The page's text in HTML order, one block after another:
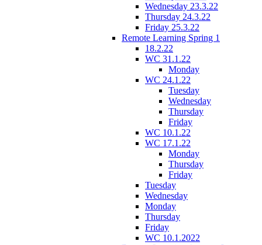
Wednesday 23.3.22
Thursday 24.3.22
Friday 25.3.22
Remote Learning Spring 1
18.2.22
WC 31.1.22
Monday
WC 24.1.22
Tuesday
Wednesday
Thursday
Friday
WC 10.1.22
WC 17.1.22
Monday
Thursday
Friday
Tuesday
Wednesday
Monday
Thursday
Friday
WC 10.1.2022